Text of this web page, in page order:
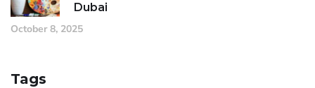
Dubai
October 8, 2025
Tags